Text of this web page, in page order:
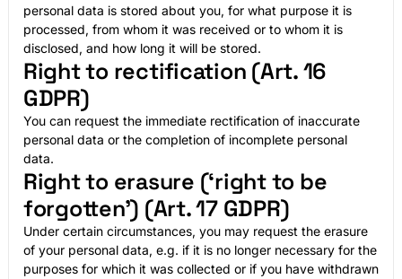
personal data is stored about you, for what purpose it is
processed, from whom it was received or to whom it is
disclosed, and how long it will be stored.
Right to rectification (Art. 16
GDPR)
You can request the immediate rectification of inaccurate
personal data or the completion of incomplete personal
data.
Right to erasure (‘right to be
forgotten’) (Art. 17 GDPR)
Under certain circumstances, you may request the erasure
of your personal data, e.g. if it is no longer necessary for the
purposes for which it was collected or if you have withdrawn